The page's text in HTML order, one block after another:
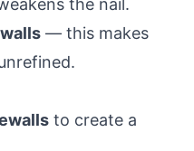
— this makes
to create a